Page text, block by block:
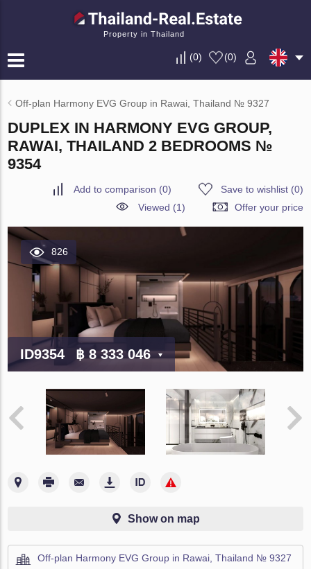
Property in Thailand
(0) (0)
Off-plan Harmony EVG Group in Rawai, Thailand № 9327
DUPLEX IN HARMONY EVG GROUP,
RAWAI, THAILAND 2 BEDROOMS №
9354
Add to comparison (0) Save to wishlist(0)
Viewed (1)
Offer your price
826
ID9354 ฿ 8 333 046
Show on map
Off-plan Harmony EVG Group in Rawai, Thailand № 9327